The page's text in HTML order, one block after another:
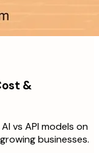
&
vs API models on
businesses.